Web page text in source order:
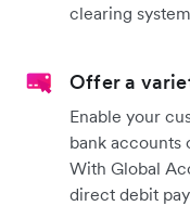
clearing
Offer a
Enable your
bank accounts
With Global
direct debit